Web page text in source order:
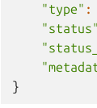
"type" :
"status"
}